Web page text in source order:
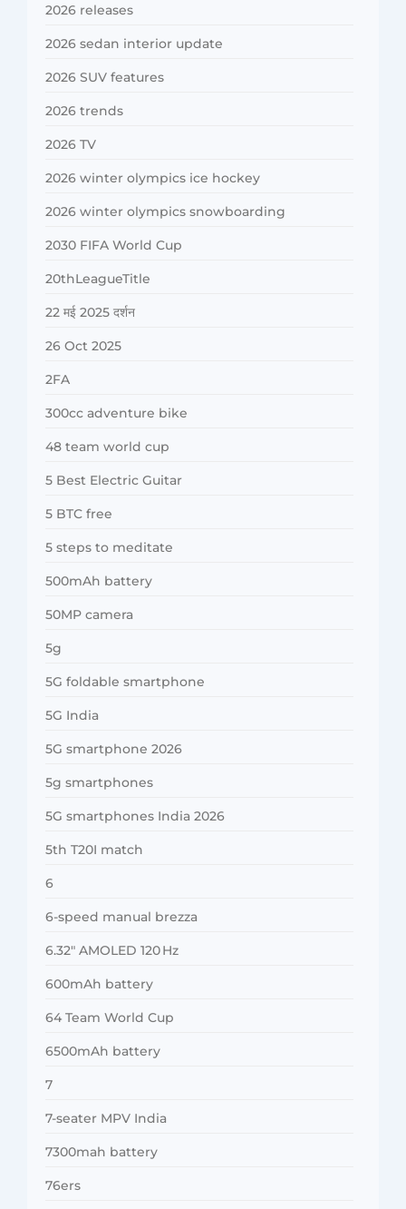
2026 releases
2026 sedan interior update
2026 SUV features
2026 trends
2026 TV
2026 winter olympics ice hockey
2026 winter olympics snowboarding
2030 FIFA World Cup
20thLeagueTitle
22 मई 2025 दर्शन
26 Oct 2025
2FA
300cc adventure bike
48 team world cup
5 Best Electric Guitar
5 BTC free
5 steps to meditate
500mAh battery
50MP camera
5g
5G foldable smartphone
5G India
5G smartphone 2026
5g smartphones
5G smartphones India 2026
5th T20I match
6
6-speed manual brezza
6.32″ AMOLED 120 Hz
600mAh battery
64 Team World Cup
6500mAh battery
7
7-seater MPV India
7300mah battery
76ers